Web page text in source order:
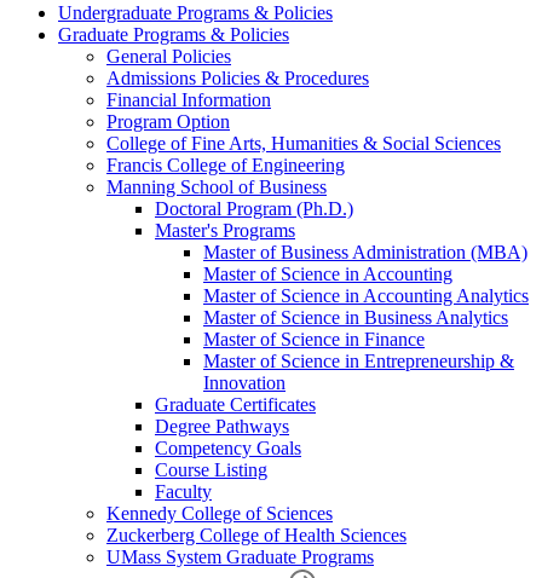
Undergraduate Programs & Policies
Graduate Programs & Policies
General Policies
Admissions Policies & Procedures
Financial Information
Program Option
College of Fine Arts, Humanities & Social Sciences
Francis College of Engineering
Manning School of Business
Doctoral Program (Ph.D.)
Master's Programs
Master of Business Administration (MBA)
Master of Science in Accounting
Master of Science in Accounting Analytics
Master of Science in Business Analytics
Master of Science in Finance
Master of Science in Entrepreneurship &
Innovation
Graduate Certificates
Degree Pathways
Competency Goals
Course Listing
Faculty
Kennedy College of Sciences
Zuckerberg College of Health Sciences
UMass System Graduate Programs